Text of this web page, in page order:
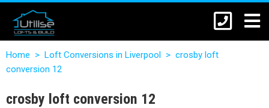
Home > Loft Conversions in Liverpool > crosby loft
conversion 12
crosby loft conversion 12